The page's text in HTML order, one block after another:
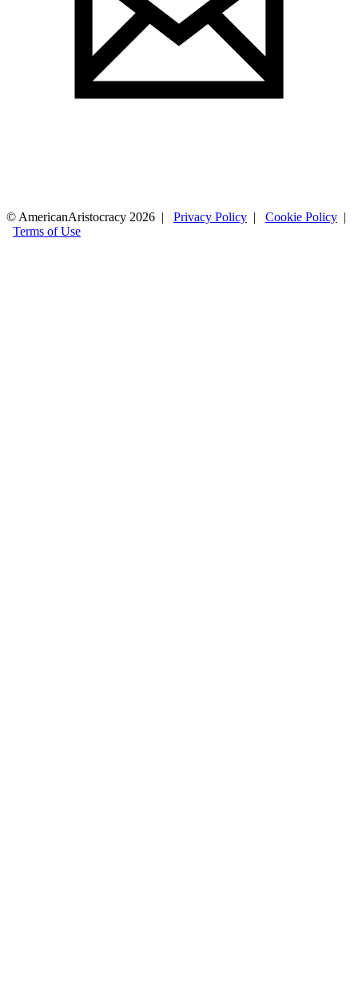
© AmericanAristocracy 2026 | Privacy Policy | Cookie Policy |
Terms of Use